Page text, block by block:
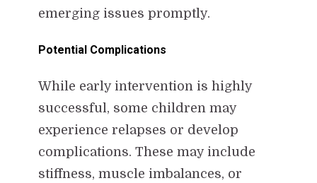
emerging issues promptly.
Potential Complications
While early intervention is highly
successful, some children may
experience relapses or develop
complications. These may include
stiffness, muscle imbalances, or